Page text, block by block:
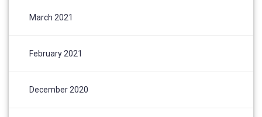
March 2021
February 2021
December 2020